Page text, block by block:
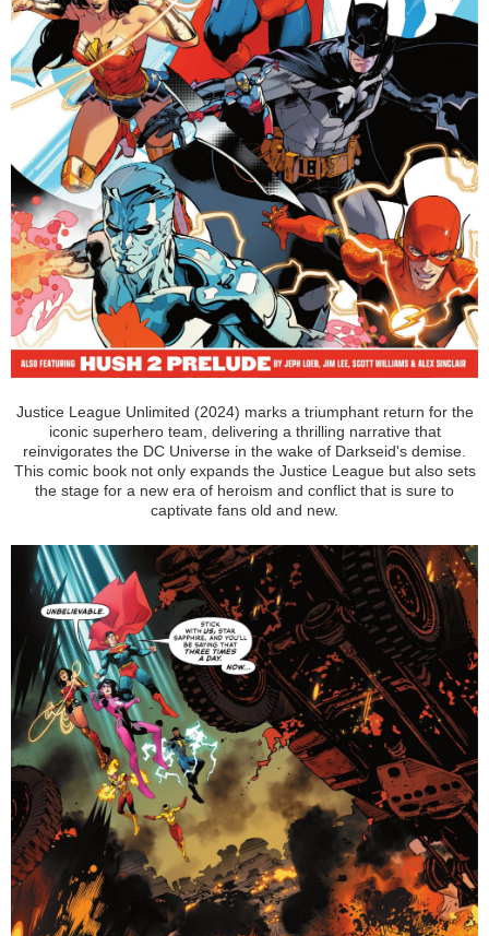
Justice League Unlimited (2024) marks a triumphant return for the
iconic superhero team, delivering a thrilling narrative that
reinvigorates the DC Universe in the wake of Darkseid's demise.
This comic book not only expands the Justice League but also sets
the stage for a new era of heroism and conflict that is sure to
captivate fans old and new.